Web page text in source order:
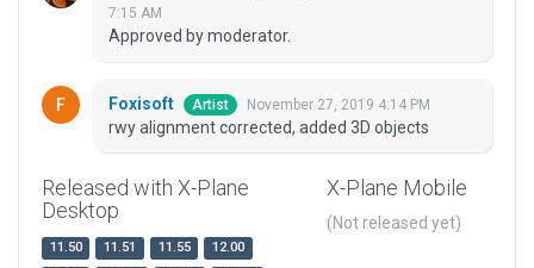
7:15 AM
Approved by moderator.
Foxisoft Artist November 27, 2019 4:14 PM
rwy alignment corrected, added 3D objects
Released with X-Plane
Desktop
11.50 11.51 11.55
12.00
X-Plane Mobile
(Not released yet)